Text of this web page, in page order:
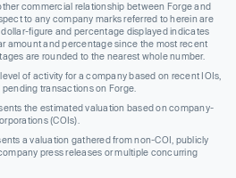
commercial relationship between Forge and
to any company marks referred to herein are
figure and percentage displayed indicates
amount and percentage since the most recent
are rounded to the nearest whole number.
of activity for a company based on recent IOIs,
transactions on Forge.
the estimated valuation based on company-
(COIs).
a valuation gathered from non-COI, publicly
press releases or multiple concurring